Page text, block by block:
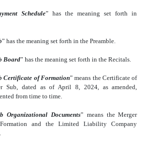
Schedule” has the meaning set forth in
” has the meaning set forth in the Preamble.
Board” has the meaning set forth in the Recitals.
Certificate of Formation” means the Certificate of
Sub, dated as of April 8, 2024, as amended,
from time to time.
Organizational Documents” means the Merger
and the Limited Liability Company